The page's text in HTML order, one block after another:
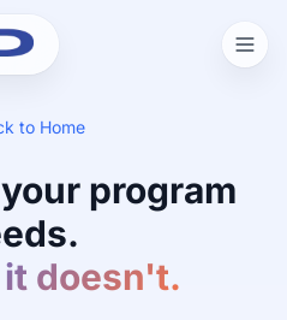
to Home
program
doesn't.